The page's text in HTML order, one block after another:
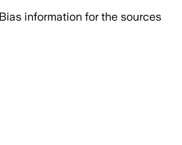
information for the sources